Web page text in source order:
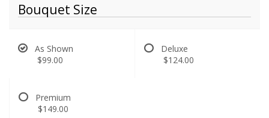
Bouquet Size
As Shown
$99.00
Deluxe
$124.00
Premium
$149.00